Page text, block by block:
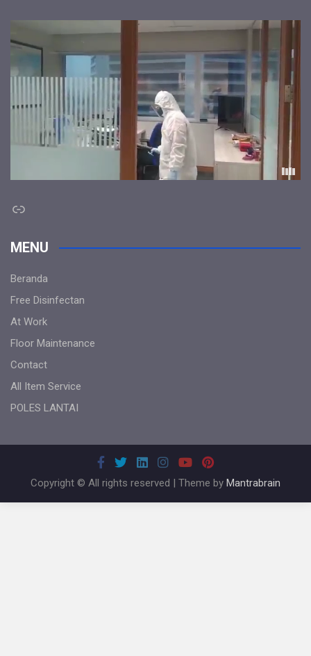
Link
MENU
Beranda
Free Disinfectan
At Work
Floor Maintenance
Contact
All Item Service
POLES LANTAI
Copyright © All rights reserved | Theme by Mantrabrain